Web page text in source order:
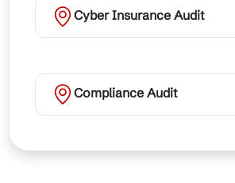
Cyber Insurance Audit
Compliance Audit